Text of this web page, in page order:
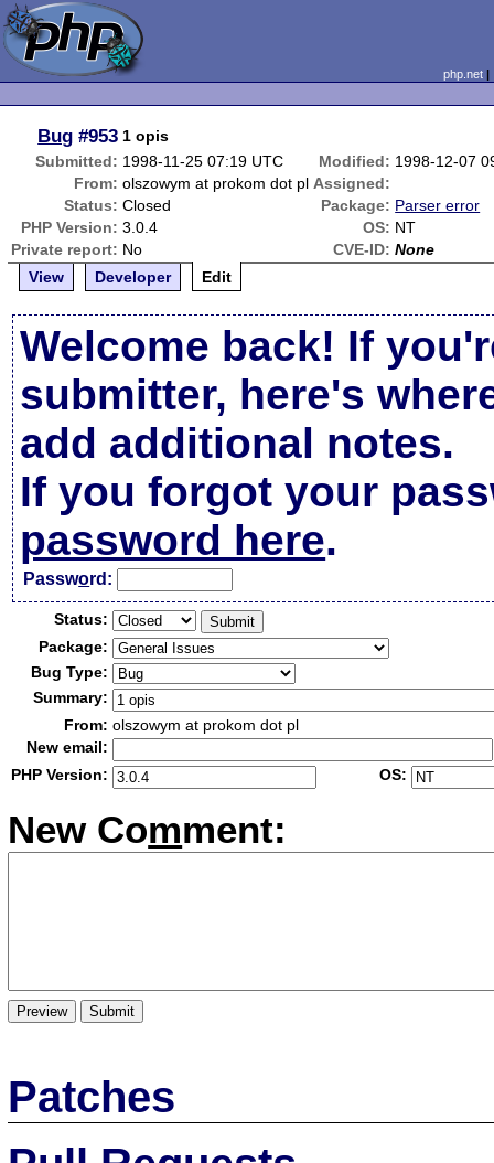
php.net
Bug #953 1 opis
Submitted: 1998-11-25 07:19 UTC Modified: 1998-12-07
From: olszowym at prokom dot pl Assigned:
Status: Closed Package: Parser error
PHP Version: 3.0.4 OS: NT
Private report: No CVE-ID: None
View
Developer Edit
Welcome back! If
submitter, here's
add additional notes.
If you forgot your
password here.
Password:
Status:
Package:
Bug Type:
Summary:
From: olszowym at prokom dot pl
New email:
PHP Version:
OS:
New Comment:
Patches